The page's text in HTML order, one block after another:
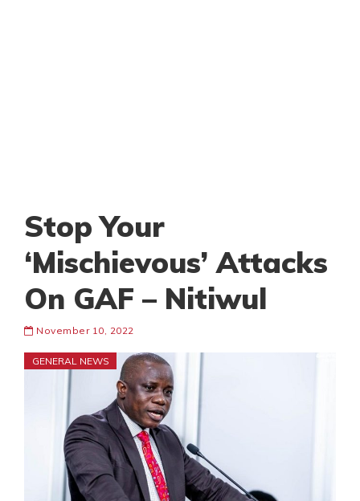
Stop Your
‘Mischievous’ Attacks
On GAF – Nitiwul
November 10, 2022
GENERAL NEWS